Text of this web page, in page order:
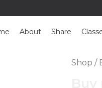
About Share
Shop /